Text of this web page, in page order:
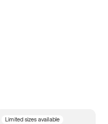
Limited sizes available